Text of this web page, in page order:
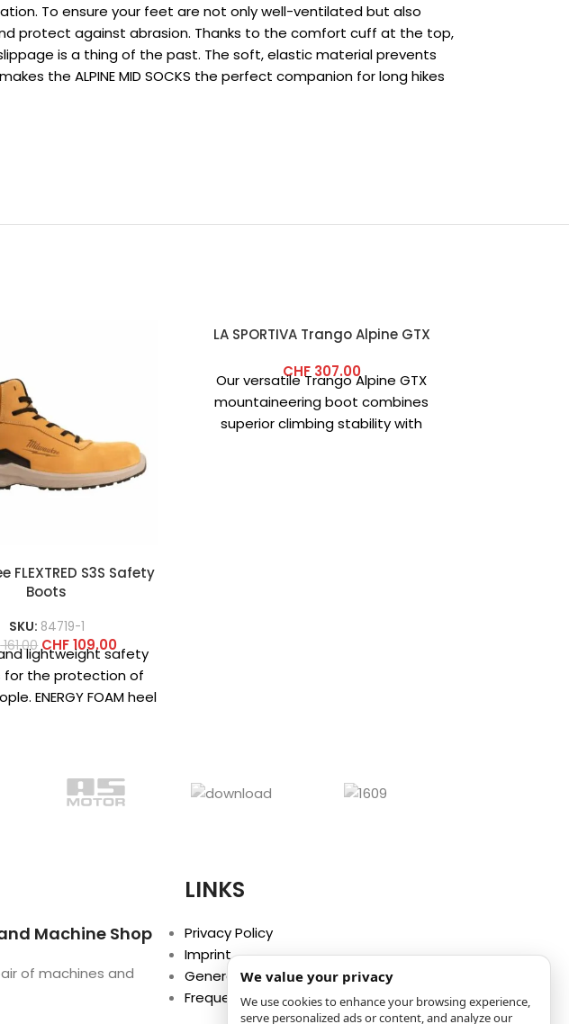
To ensure your feet are not only well-ventilated but also
protect against abrasion. Thanks to the comfort cuff at the top,
is a thing of the past. The soft, elastic material prevents
the ALPINE MID SOCKS the perfect companion for long hikes
FLEXTRED S3S Safety
Boots
SKU: 84719-1
161.00 CHF109.00
lightweight safety
for the protection of
ENERGY FOAM heel
LA SPORTIVA Trango Alpine GTX
CHF307.00
Our versatile Trango Alpine GTX
mountaineering boot combines
superior climbing stability with
Machine Shop
of machines and
LINKS
Privacy Policy
Imprint
General Terms and Conditions
Frequently Asked Questions (FAQ)
We value your privacy
We use cookies to enhance your browsing experience,
serve personalized ads or content, and analyze our